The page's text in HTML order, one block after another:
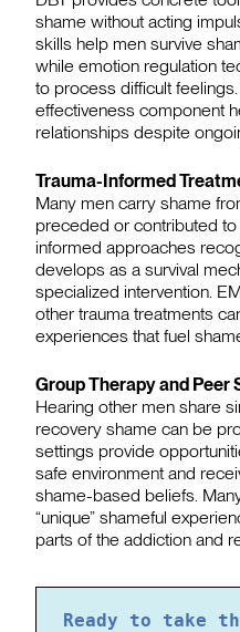
shame without acting
skills help men survive
while emotion regulation
to process difficult
effectiveness component
relationships despite
Trauma-Informed
Many men carry shame
preceded or contributed to
informed approaches
develops as a survival
specialized intervention.
other trauma treatments
experiences that fuel
Group Therapy and Peer
Hearing other men share
recovery shame can be
settings provide
safe environment and
shame-based beliefs.
“unique” shameful
parts of the addiction and
Ready to take